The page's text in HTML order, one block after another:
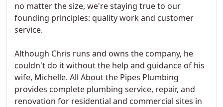
no matter the size, we're staying true to our
founding principles: quality work and customer
service.
Although Chris runs and owns the company, he
couldn't do it without the help and guidance of his
wife, Michelle. All About the Pipes Plumbing
provides complete plumbing service, repair, and
renovation for residential and commercial sites in